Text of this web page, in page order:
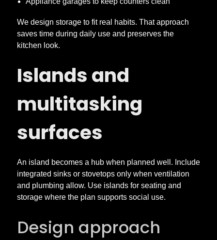
We design storage to fit real habits. That approach
saves time during daily use and preserves the
kitchen look.
Islands and
multitasking
surfaces
An island becomes a hub when planned well. Include
integrated sinks or stovetops only when ventilation
and plumbing allow. Use islands for seating and
storage where the plan supports social use.
Design approach